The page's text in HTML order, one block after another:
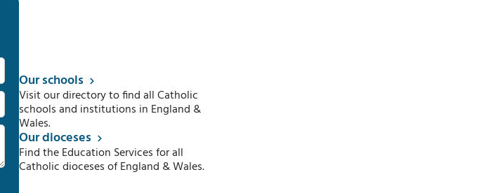
Our schools
Visit our directory to find all Catholic
schools and institutions in England &
Wales.
Our dioceses
Find the Education Services for all
Catholic dioceses of England & Wales.